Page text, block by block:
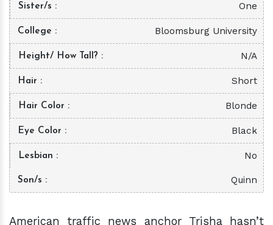
Sister/s One
College Bloomsburg University
Height/ How Tall? N/A
Hair Short
Hair Color Blonde
Eye Color Black
Lesbian No
Son/s Quinn
American traffic news anchor Trisha hasn’t